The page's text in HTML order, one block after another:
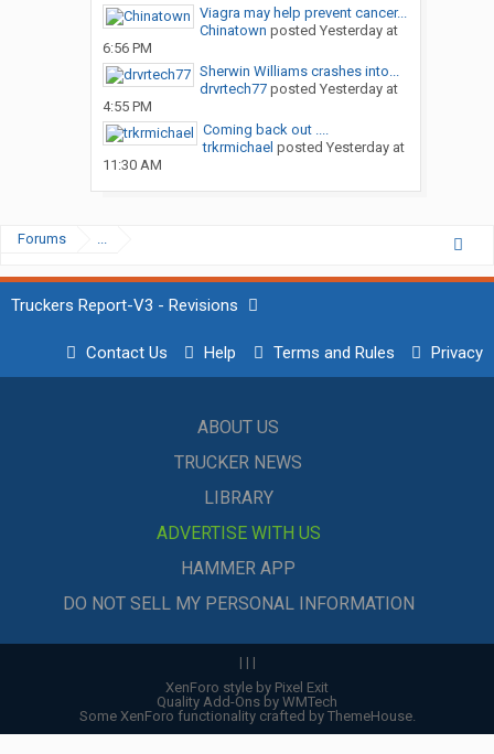
Viagra may help prevent cancer...
Chinatown posted Yesterday at
6:56 PM
Sherwin Williams crashes into...
drvrtech77posted Yesterday at
4:55 PM
Coming back out ....
trkrmichael posted Yesterday at
11:30 AM
Forums ...
Truckers Report-V3 - Revisions
Contact Us Help Terms and Rules Privacy
ABOUT US
TRUCKER NEWS
LIBRARY
ADVERTISE WITH US
HAMMER APP
DO NOT SELL MY PERSONAL INFORMATION
| | |
XenForo style by Pixel Exit
Quality Add-Ons by WMTech
Some XenForo functionality crafted by ThemeHouse.